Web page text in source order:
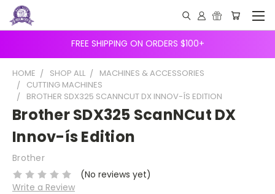
FREE SHIPPING ON ORDERS $100+
HOME SHOP ALL
MACHINES & ACCESSORIES
CUTTING MACHINES
BROTHER SDX325 SCANNCUT DX INNOV-ÍS EDITION
Brother SDX325 ScanNCut DX
Innov-ís Edition
Brother
(No reviews yet)
Write a Review